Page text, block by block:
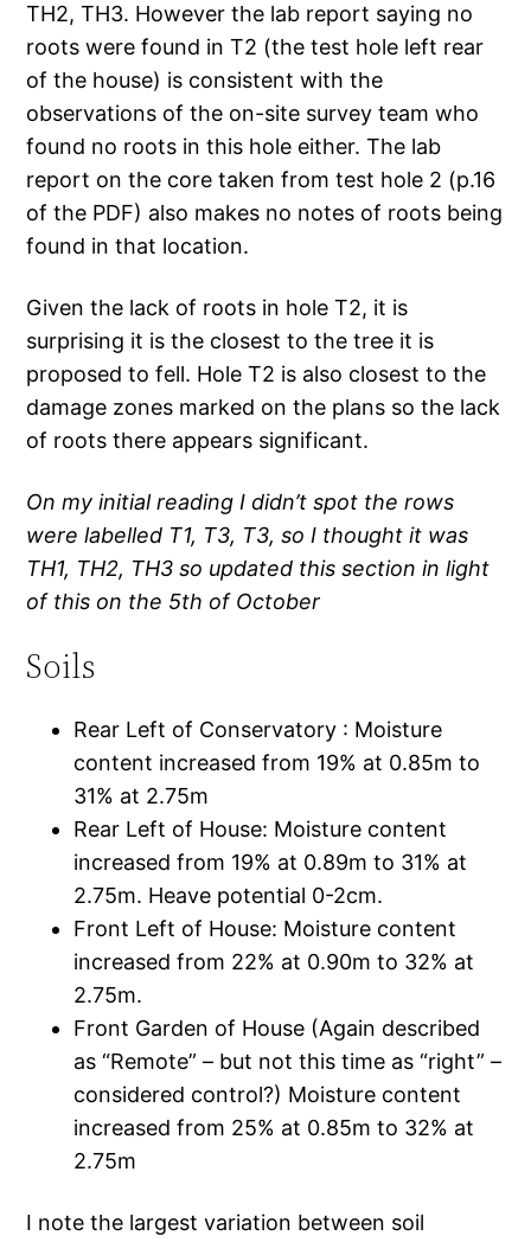
TH2, TH3. However the lab report saying no
roots were found in T2 (the test hole left rear
of the house) is consistent with the
observations of the on-site survey team who
found no roots in this hole either. The lab
report on the core taken from test hole 2 (p.16
of the PDF) also makes no notes of roots being
found in that location.
Given the lack of roots in hole T2, it is
surprising it is the closest to the tree it is
proposed to fell. Hole T2 is also closest to the
damage zones marked on the plans so the lack
of roots there appears significant.
On my initial reading I didn’t spot the rows
were labelled T1, T3, T3, so I thought it was
TH1, TH2, TH3 so updated this section in light
of this on the 5th of October
Soils
Rear Left of Conservatory : Moisture
content increased from 19% at 0.85m to
31% at 2.75m
Rear Left of House: Moisture content
increased from 19% at 0.89m to 31% at
2.75m. Heave potential 0-2cm.
Front Left of House: Moisture content
increased from 22% at 0.90m to 32% at
2.75m.
Front Garden of House (Again described
as “Remote” – but not this time as “right” –
considered control?) Moisture content
increased from 25% at 0.85m to 32% at
2.75m
I note the largest variation between soil